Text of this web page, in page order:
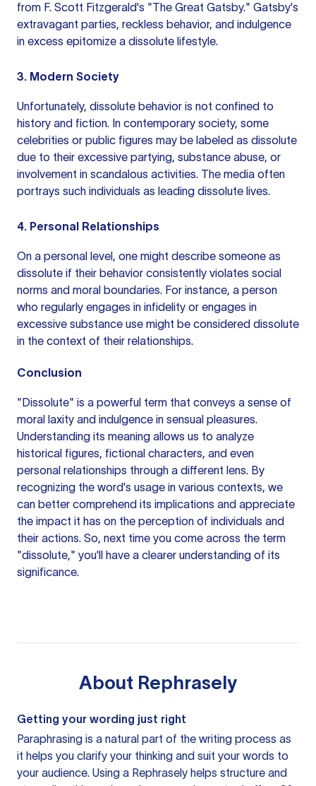
from F. Scott Fitzgerald's "The Great Gatsby." Gatsby's
extravagant parties, reckless behavior, and indulgence
in excess epitomize a dissolute lifestyle.
3. Modern Society
Unfortunately, dissolute behavior is not confined to
history and fiction. In contemporary society, some
celebrities or public figures may be labeled as dissolute
due to their excessive partying, substance abuse, or
involvement in scandalous activities. The media often
portrays such individuals as leading dissolute lives.
4. Personal Relationships
On a personal level, one might describe someone as
dissolute if their behavior consistently violates social
norms and moral boundaries. For instance, a person
who regularly engages in infidelity or engages in
excessive substance use might be considered dissolute
in the context of their relationships.
Conclusion
"Dissolute" is a powerful term that conveys a sense of
moral laxity and indulgence in sensual pleasures.
Understanding its meaning allows us to analyze
historical figures, fictional characters, and even
personal relationships through a different lens. By
recognizing the word's usage in various contexts, we
can better comprehend its implications and appreciate
the impact it has on the perception of individuals and
their actions. So, next time you come across the term
"dissolute," you'll have a clearer understanding of its
significance.
About Rephrasely
Getting your wording just right
Paraphrasing is a natural part of the writing process as
it helps you clarify your thinking and suit your words to
your audience. Using a Rephrasely helps structure and